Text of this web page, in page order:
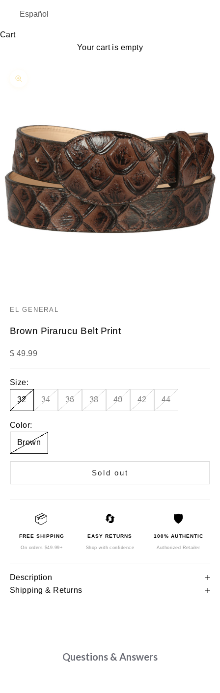
Español
Cart
Your cart is empty
Zoom picture
EL GENERAL
Brown Pirarucu Belt Print
Sale price
$ 49.99
Size:
32 34 36 38 40 42 44
Color:
Brown
Sold out
📦
FREE SHIPPING
On orders $49.99+
🔄
EASY RETURNS
Shop with confidence
🛡️
100% AUTHENTIC
Authorized Retailer
Description
Shipping & Returns
Questions & Answers